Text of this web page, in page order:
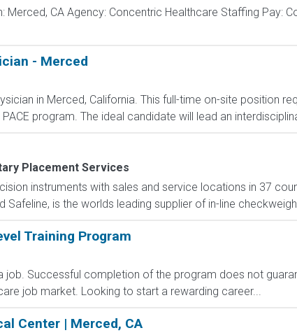
Merced, CA Agency: Concentric Healthcare Staffing Pay:
- Merced
in Merced, California. This full-time on-site position
program. The ideal candidate will lead an
Placement Services
instruments with sales and service locations in 37
Safeline, is the worlds leading supplier of in-line
Training Program
job. Successful completion of the program does not
job market. Looking to start a rewarding career...
Center | Merced, CA